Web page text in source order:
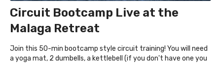
Circuit Bootcamp Live at the
Malaga Retreat
Join this 50-min bootcamp style circuit training! You will need
a yoga mat, 2 dumbells, a kettlebell (if you don't have one you